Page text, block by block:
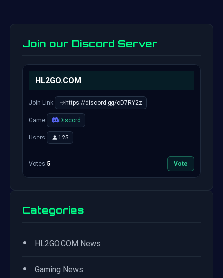
Join our Discord Server
HL2GO.COM
Join Link: https://discord.gg/cD7RY2z
Game: Discord
Users: 125
Votes:5 Vote
Categories
• HL2GO.COM News
• Gaming News